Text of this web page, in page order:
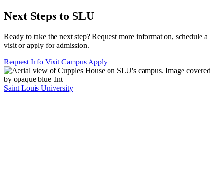
Next Steps to SLU
Ready to take the next step? Request more information, schedule a
visit or apply for admission.
Request Info Visit Campus Apply
Saint Louis University